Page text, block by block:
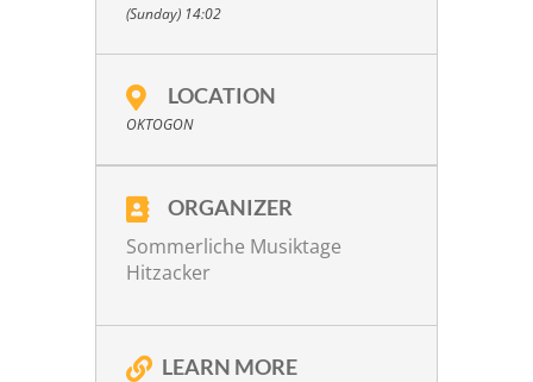
(Sunday) 14:02
LOCATION
OKTOGON
ORGANIZER
Sommerliche Musiktage
Hitzacker
LEARN MORE